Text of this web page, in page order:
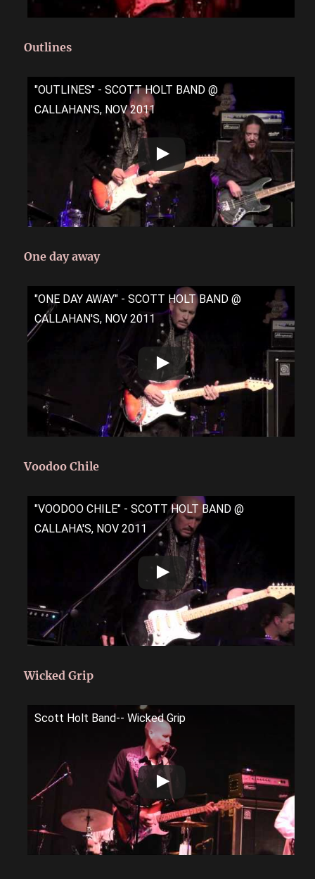
Outlines
"OUTLINES" - SCOTT HOLT BAND @
CALLAHAN'S, NOV 2011
One day away
"ONE DAY AWAY" - SCOTT HOLT BAND @
CALLAHAN'S, NOV 2011
Voodoo Chile
"VOODOO CHILE" - SCOTT HOLT BAND @
CALLAHA'S, NOV 2011
Wicked Grip
Scott Holt Band-- Wicked Grip